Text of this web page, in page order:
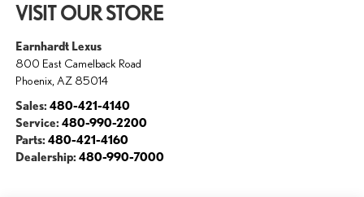
VISIT OUR STORE
Earnhardt Lexus
800 East Camelback Road
Phoenix, AZ 85014
Sales: 480-421-4140
Service: 480-990-2200
Parts: 480-421-4160
Dealership: 480-990-7000